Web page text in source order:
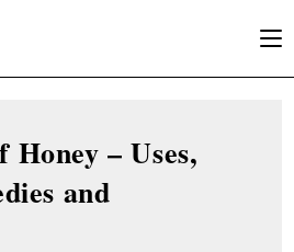
Honey – Uses,
and